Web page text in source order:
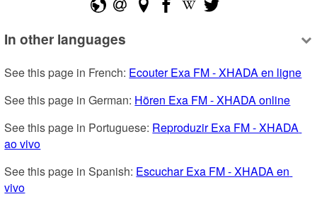
In other languages
See this page in French: Ecouter Exa FM - XHADA en ligne
See this page in German: Hören Exa FM - XHADA online
See this page in Portuguese: Reproduzir Exa FM - XHADA
ao vivo
See this page in Spanish: Escuchar Exa FM - XHADA en
vivo